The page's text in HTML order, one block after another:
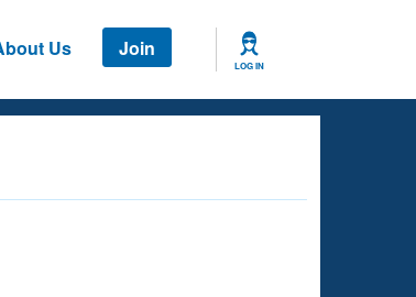
Us Join
LOG IN